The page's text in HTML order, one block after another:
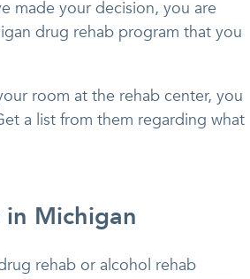
made your decision, you are
drug rehab program that you
room at the rehab center, you
a list from them regarding what
Michigan
rehab or alcohol rehab